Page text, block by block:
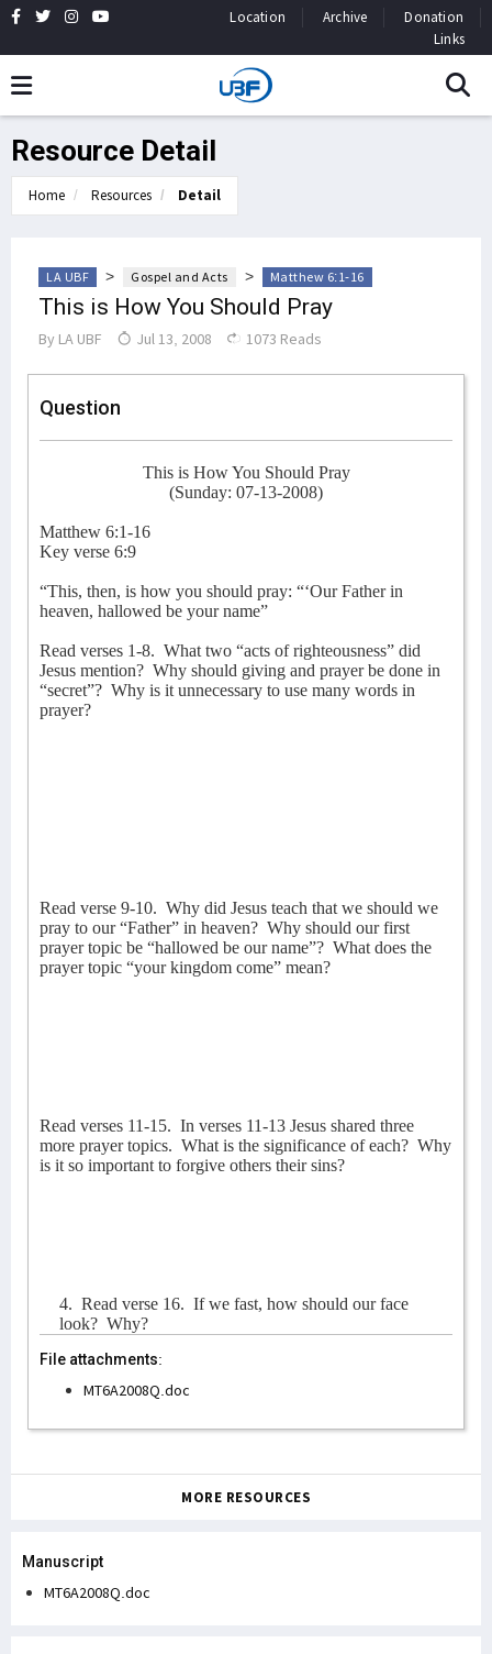
Location Archive
Donation
Links
Resource Detail
Home Resources Detail
LA UBF > Gospel and Acts > Matthew 6:1-16
This is How You Should Pray
By LA UBF Jul 13, 2008 1073 Reads
Question
This is How You Should Pray
(Sunday: 07-13-2008)
Matthew 6:1-16
Key verse 6:9
“This, then, is how you should pray: “‘Our Father in
heaven, hallowed be your name”
Read verses 1-8. What two “acts of righteousness” did
Jesus mention? Why should giving and prayer be done in
“secret”? Why is it unnecessary to use many words in
prayer?
Read verse 9-10. Why did Jesus teach that we should we
pray to our “Father” in heaven? Why should our first
prayer topic be “hallowed be our name”? What does the
prayer topic “your kingdom come” mean?
Read verses 11-15. In verses 11-13 Jesus shared three
more prayer topics. What is the significance of each? Why
is it so important to forgive others their sins?
4. Read verse 16. If we fast, how should our face
look? Why?
File attachments:
MT6A2008Q.doc
MORE RESOURCES
Manuscript
MT6A2008Q.doc